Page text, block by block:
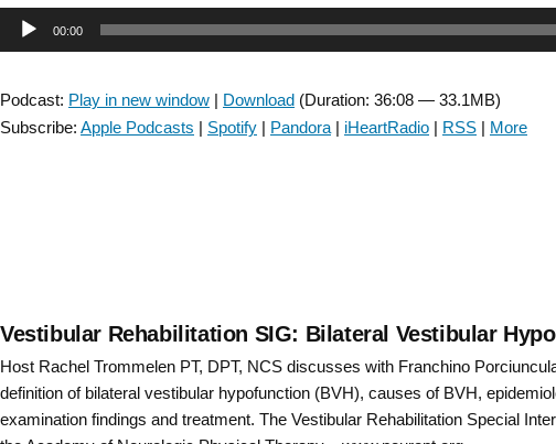
SIG:
Vestibular
Treatment
Audio00:00
Podcast: Play in new window | Download (Duration: 36:08 — 33.1MB)
Subscribe: Apple Podcasts | Spotify | Pandora | iHeartRadio | RSS | More
Vestibular Rehabilitation SIG: Bilateral Vestibular
Host Rachel Trommelen PT, DPT, NCS discusses with Franchino
definition of bilateral vestibular hypofunction (BVH), causes of BVH,
examination findings and treatment. The Vestibular Rehabilitation Special